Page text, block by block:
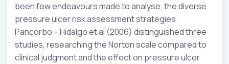
been few endeavours made to analyse, the diverse
pressure ulcer risk assessment strategies.
Pancorbo – Hidalgo et al (2006) distinguished three
studies, researching the Norton scale compared to
clinical judgment and the effect on pressure ulcer